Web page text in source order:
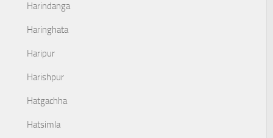
Harindanga
Haringhata
Haripur
Harishpur
Hatgachha
Hatsimla